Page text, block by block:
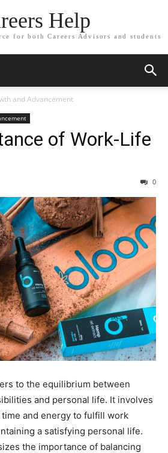
Help
for both Careers Advisors and students
and Advancement
of Work-Life
0
to the equilibrium between
and personal life. It involves
and energy to fulfill work
a satisfying personal life.
the importance of balancing